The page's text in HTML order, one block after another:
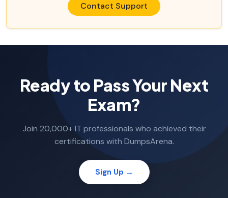
Contact Support
Ready to Pass Your Next
Exam?
Join 20,000+ IT professionals who achieved their
certifications with DumpsArena.
Sign Up →